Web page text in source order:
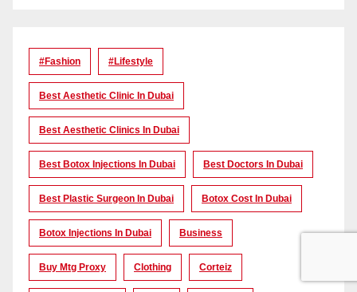
#Fashion #lifestyle
Best Aesthetic Clinic In Dubai
Best Aesthetic Clinics In Dubai
Best Botox Injections In Dubai Best Doctors In Dubai
Best Plastic Surgeon In Dubai Botox Cost In Dubai
Botox Injections In Dubai Business
Buy Mtg Proxy Clothing Corteiz